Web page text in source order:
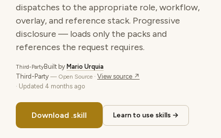
dispatches to the appropriate role, workflow,
overlay, and reference stack. Progressive
disclosure — loads only the packs and
references the request requires.
Third-PartyBuilt by Mario Urquia
Third-Party — Open Source · View source ↗
· Updated 4 months ago
Download .skill Learn to use skills →